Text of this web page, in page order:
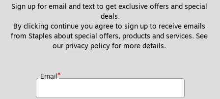
Sign up for email and text to get exclusive offers and special
deals.
By clicking continue you agree to sign up to receive emails
from Staples about special offers, products and services. See
our privacy policy for more details.
Email*